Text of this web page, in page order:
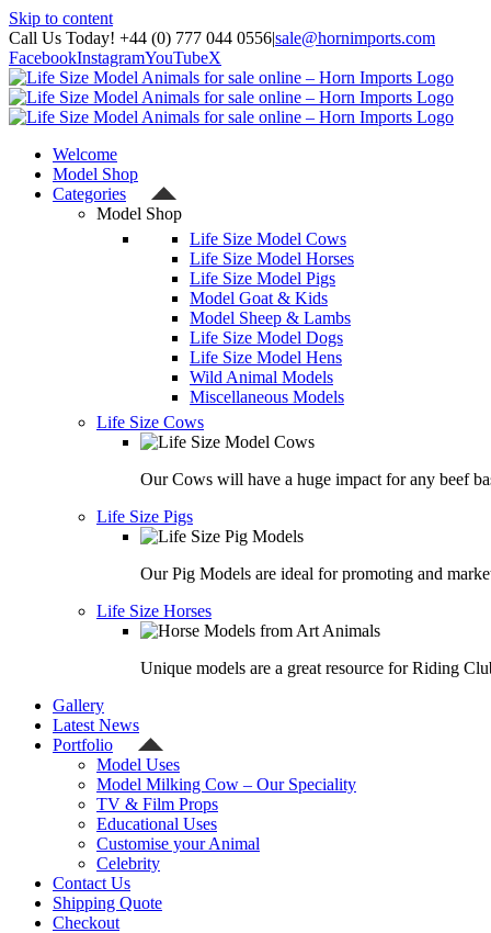
Skip to content
Call Us Today! +44 (0) 777 044 0556|sale@hornimports.com
FacebookInstagramYouTubeX
Welcome
Model Shop
Categories
Model Shop
Life Size Model Cows
Life Size Model Horses
Life Size Model Pigs
Model Goat & Kids
Model Sheep & Lambs
Life Size Model Dogs
Life Size Model Hens
Wild Animal Models
Miscellaneous Models
Life Size Cows
Our Cows will have a huge impact for any beef
Life Size Pigs
Our Pig Models are ideal for promoting and
Life Size Horses
Unique models are a great resource for Riding
Gallery
Latest News
Portfolio
Model Uses
Model Milking Cow – Our Speciality
TV & Film Props
Educational Uses
Customise your Animal
Celebrity
Contact Us
Shipping Quote
Checkout